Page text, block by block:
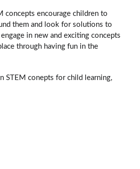
concepts encourage children to
them and look for solutions to
in new and exciting concepts
through having fun in the
STEM conepts for child learning,